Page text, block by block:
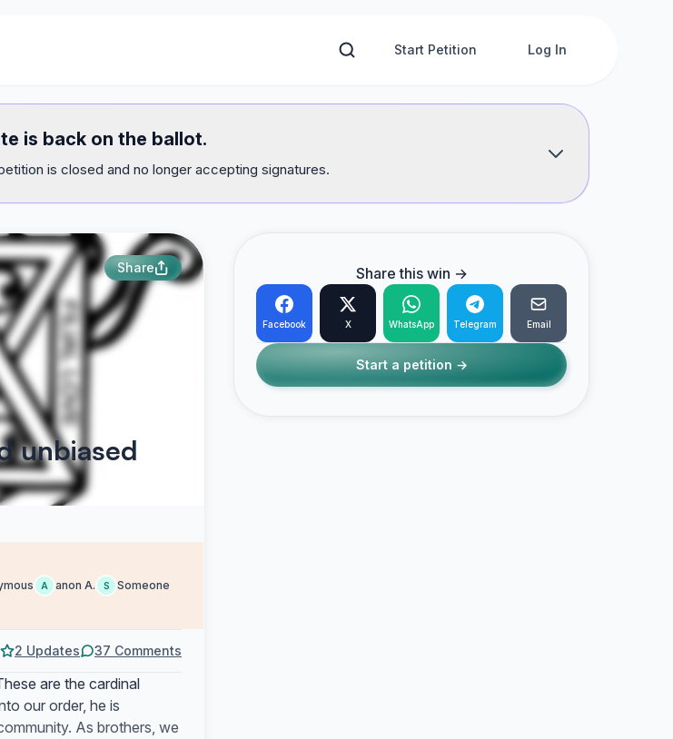
Start Petition Log In
is back on the ballot.
is closed and no longer accepting signatures.
Share
unbiased
A anon A. S Someone
2 Updates 37 Comments
are the cardinal
our order, he is
As brothers, we
Share this win →
Facebook X WhatsApp Telegram Email
Start a petition →